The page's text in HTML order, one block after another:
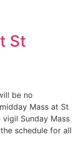
St
be no
Mass at St
vigil Sunday Mass
schedule for all